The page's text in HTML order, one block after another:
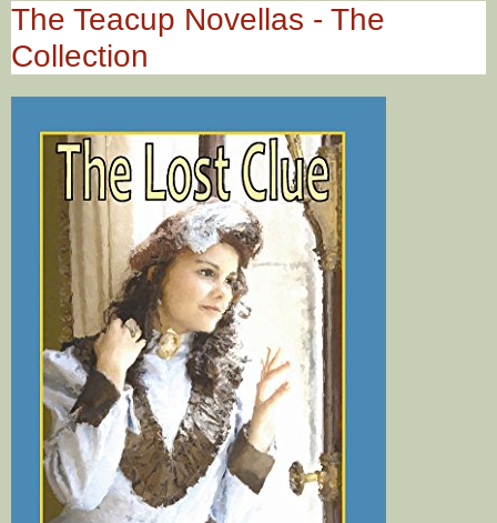
The Teacup Novellas - The
Collection